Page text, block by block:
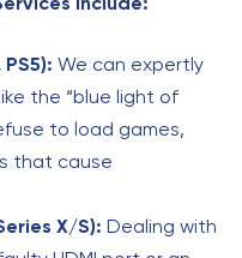
We can expertly
the “blue light of
to load games,
that cause
X/S): Dealing with